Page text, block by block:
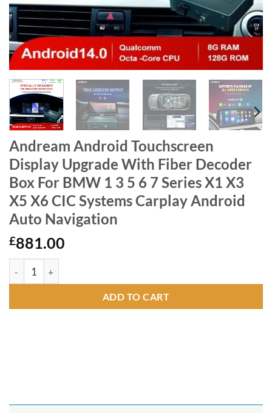
Andream Android Touchscreen
Display Upgrade With Fiber Decoder
Box For BMW 1 3 5 6 7 Series X1 X3
X5 X6 CIC Systems Carplay Android
Auto Navigation
£881.00
Andream Android Touchscreen Display Upgrade With Fiber
ADD TO CART